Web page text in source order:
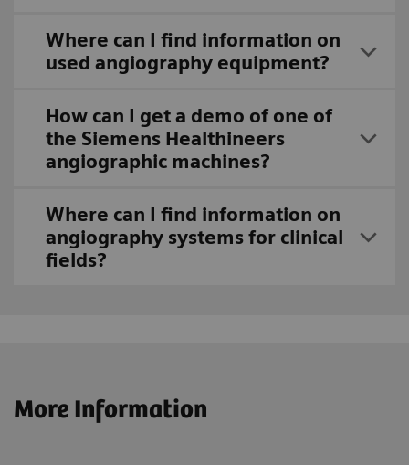
Where can I find information on
used angiography equipment?
How can I get a demo of one of
the Siemens Healthineers
angiographic machines?
Where can I find information on
angiography systems for clinical
fields?
More Information